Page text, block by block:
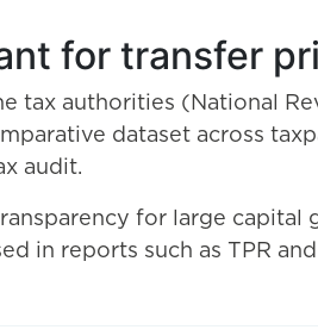
for transfer
tax authorities (National
dataset across
audit.
for large capital
in reports such as TPR and